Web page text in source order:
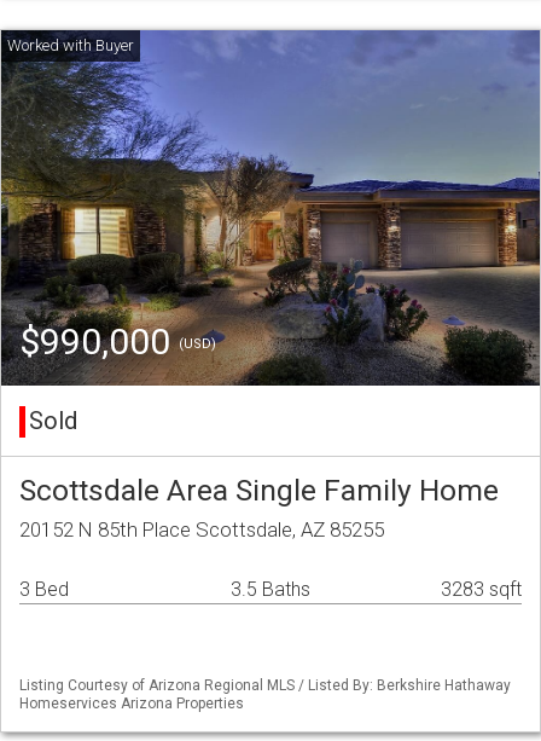
$990,000(USD)
Sold
Scottsdale Area Single Family Home
20152 N 85th Place Scottsdale, AZ 85255
3 Bed 3.5 Baths 3283 sqft
Listing Courtesy of Arizona Regional MLS / Listed By: Berkshire Hathaway
Homeservices Arizona Properties